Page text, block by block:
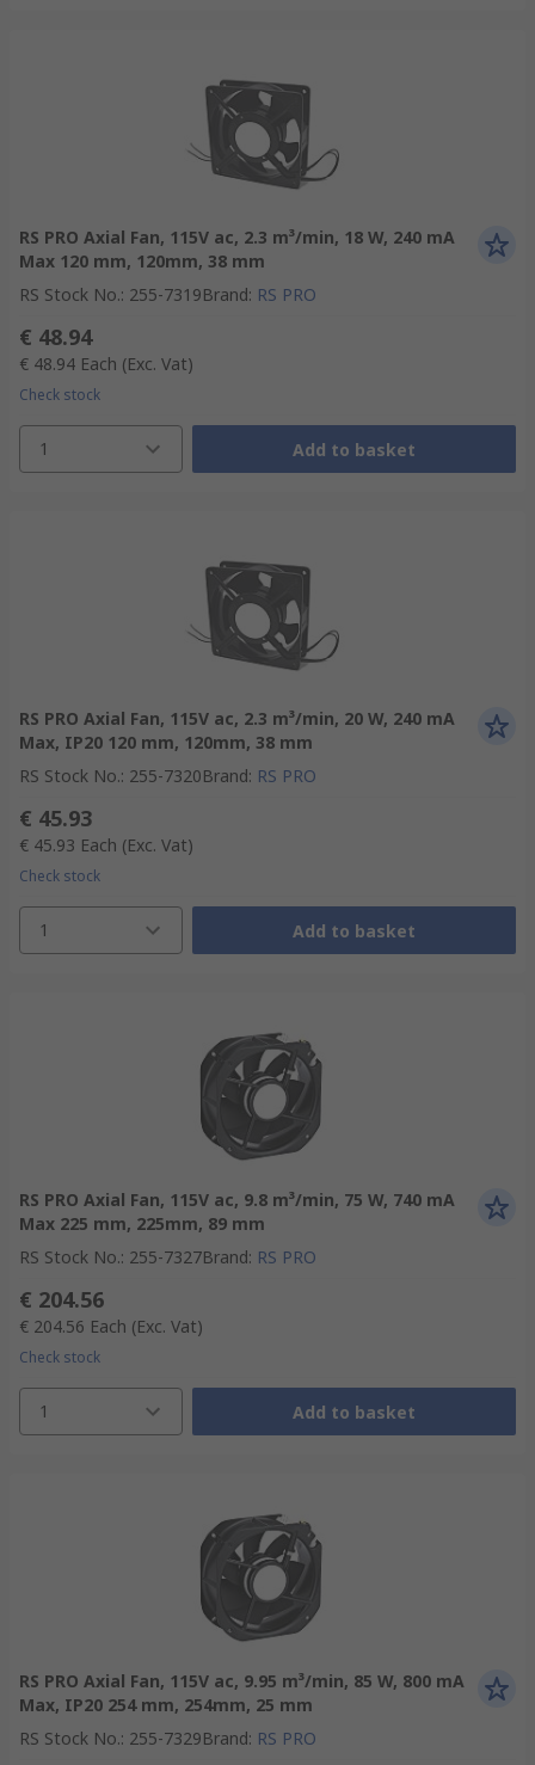
RS PRO Axial Fan, 115V ac, 2.3 m³/min, 18 W, 240 mA
Max 120 mm, 120mm, 38 mm
RS Stock No.: 255-7319Brand: RS PRO
€ 48.94
€ 48.94 Each (Exc. Vat)
Check stock
1 Add to basket
RS PRO Axial Fan, 115V ac, 2.3 m³/min, 20 W, 240 mA
Max, IP20 120 mm, 120mm, 38 mm
RS Stock No.: 255-7320Brand: RS PRO
€ 45.93
€ 45.93 Each (Exc. Vat)
Check stock
1 Add to basket
RS PRO Axial Fan, 115V ac, 9.8 m³/min, 75 W, 740 mA
Max 225 mm, 225mm, 89 mm
RS Stock No.: 255-7327Brand: RS PRO
€ 204.56
€ 204.56 Each (Exc. Vat)
Check stock
1 Add to basket
RS PRO Axial Fan, 115V ac, 9.95 m³/min, 85 W, 800 mA
Max, IP20 254 mm, 254mm, 25 mm
RS Stock No.: 255-7329Brand: RS PRO